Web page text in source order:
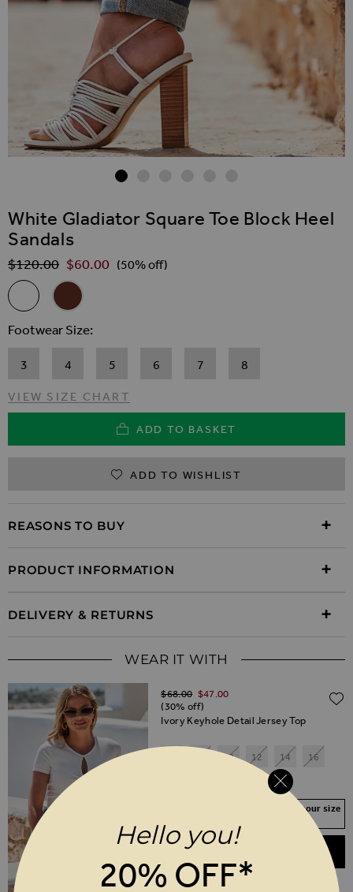
White Gladiator Square Toe Block Heel
Sandals
Regular Price
$‌120.00 $‌60.00 (50% off)
Related Alternatives
White Gladiator Square Toe Block Heel Sandals
Brown Gladiator Square Toe Block Heel Sandals
Footwear Size
3 4 5 6 7 8
VIEW SIZE CHART
ADD TO BASKET
ADD TO WISHLIST
REASONS TO BUY
PRODUCT INFORMATION
DELIVERY & RETURNS
WEAR IT WITH
Ivory Keyhole Detail Jersey Top
Regular Price
$‌68.00 $‌47.00
(30% off)
10 12 14
16
Your Size Not In Stock? Select your size
Hello you!
20% OFF*